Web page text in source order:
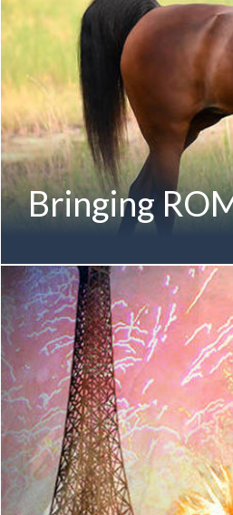
Bringing
Gold National Champion
Champion Yearling Filly | 2011
Australian National Gold
History to win all three age
Celebrated Show Mare in
Senior Mare | Aged 8 & Older